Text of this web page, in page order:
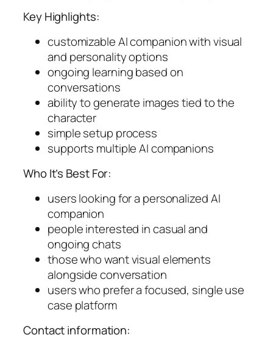
Key Highlights:
customizable AI companion with visual
and personality options
ongoing learning based on
conversations
ability to generate images tied to the
character
simple setup process
supports multiple AI companions
Who It’s Best For:
users looking for a personalized AI
companion
people interested in casual and
ongoing chats
those who want visual elements
alongside conversation
users who prefer a focused, single use
case platform
Contact information: